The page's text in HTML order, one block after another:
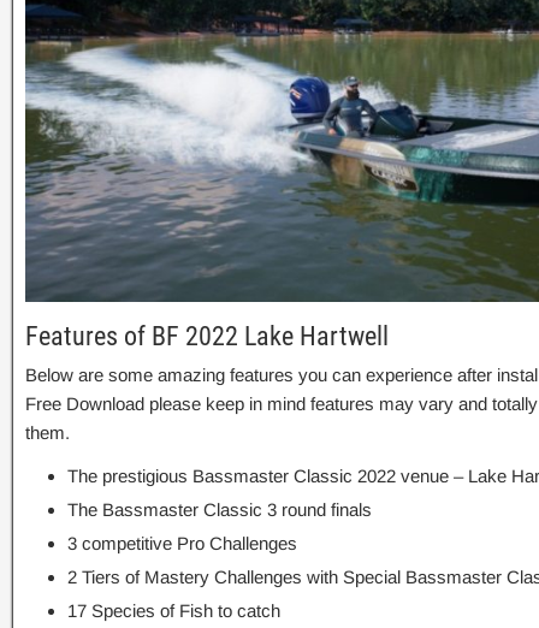
Features of BF 2022 Lake Hartwell
Below are some amazing features you can experience after
Free Download please keep in mind features may vary and
them.
The prestigious Bassmaster Classic 2022 venue – Lake
The Bassmaster Classic 3 round finals
3 competitive Pro Challenges
2 Tiers of Mastery Challenges with Special Bassmaster
17 Species of Fish to catch